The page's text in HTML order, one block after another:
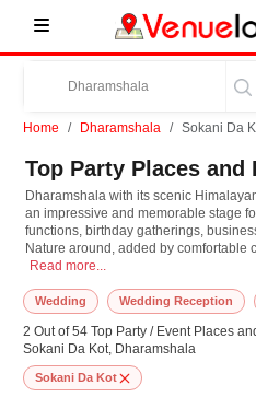
Home Dharamshala Sokani Da
Dharamshala with its scenic
an impressive and memorable stage
functions, birthday gatherings,
Nature around, added by comfortable
year, offers a pleasant vibe that
lawns and culturally vibrant venues,
options to cater to every budget and
its own is that it has been blended
traditional Himachali and Tibetan
place but an experience loaded with
hospitality. The town's accessibility,
Dharamshala with its scenic
Read more...
Wedding Wedding Reception
2 Out of 54 Top Party / Event Places
Sokani Da Kot, Dharamshala
Sokani Da Kot